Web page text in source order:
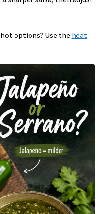
options? Use the heat